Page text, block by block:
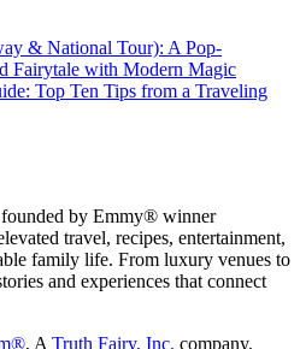
& National Tour): A Pop-
Fairytale with Modern Magic
Top Ten Tips from a Traveling
by Emmy® winner
travel, recipes, entertainment,
family life. From luxury venues to
and experiences that connect
, A Truth Fairy, Inc. company.